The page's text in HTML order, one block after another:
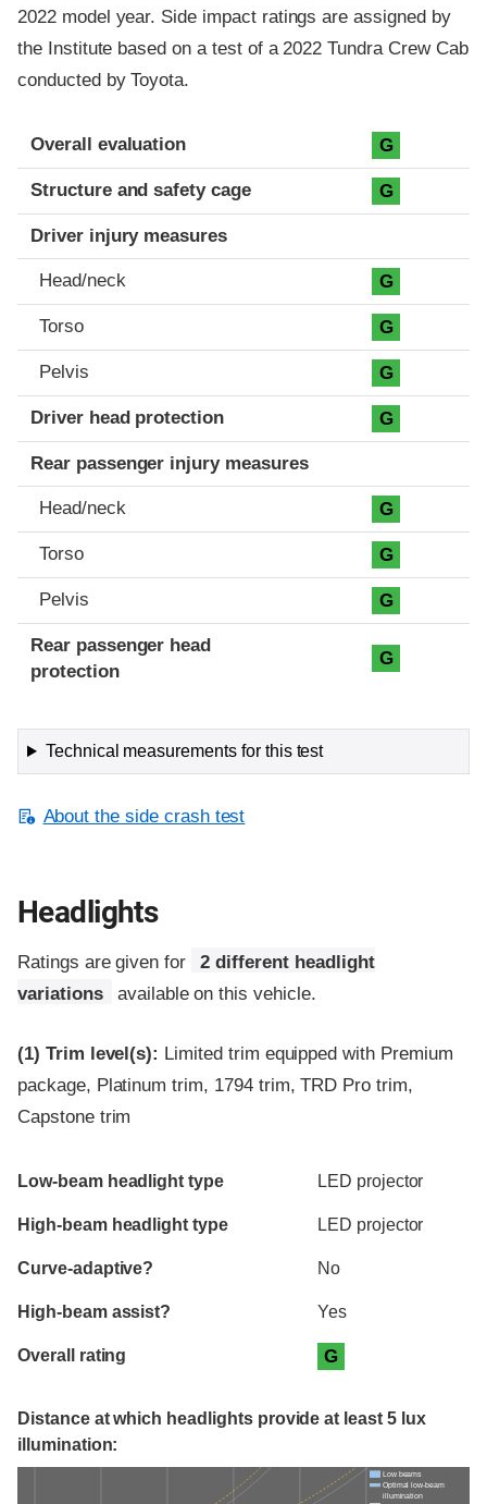
2022 model year. Side impact ratings are assigned by
the Institute based on a test of a 2022 Tundra Crew Cab
conducted by Toyota.
Evaluation criteria
Rating
Overall evaluation G
Structure and safety cage G
Driver injury measures
Head/neck G
Torso G
Pelvis G
Driver head protection G
Rear passenger injury measures
Head/neck G
Torso G
Pelvis G
Rear passenger head
protection
G
Technical measurements for this test
About the side crash test
Headlights
Ratings are given for
2 different headlight
variations
available on this vehicle.
(1) Trim level(s): Limited trim equipped with Premium
package, Platinum trim, 1794 trim, TRD Pro trim,
Capstone trim
Evaluation criteria
Rating
Low-beam headlight type LED projector
High-beam headlight type LED projector
Curve-adaptive? No
High-beam assist? Yes
Overall rating G
Distance at which headlights provide at least 5 lux
illumination:
Low beams
Optimal low-beam
illumination